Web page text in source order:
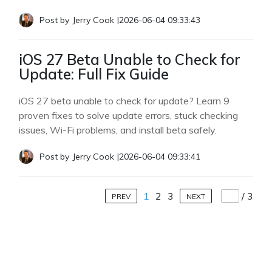
Post by Jerry Cook |2026-06-04 09:33:43
iOS 27 Beta Unable to Check for
Update: Full Fix Guide
iOS 27 beta unable to check for update? Learn 9
proven fixes to solve update errors, stuck checking
issues, Wi-Fi problems, and install beta safely.
Post by Jerry Cook |2026-06-04 09:33:41
PREV 1 2 3 NEXT / 3